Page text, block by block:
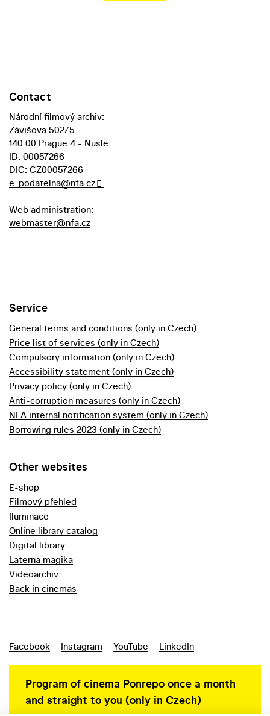
Contact
Národní filmový archiv:
Závišova 502/5
140 00 Prague 4 - Nusle
ID: 00057266
DIC: CZ00057266
e-podatelna@nfa.cz
Web administration:
webmaster@nfa.cz
Service
General terms and conditions (only in Czech)
Price list of services (only in Czech)
Compulsory information (only in Czech)
Accessibility statement (only in Czech)
Privacy policy (only in Czech)
Anti-corruption measures (only in Czech)
NFA internal notification system (only in Czech)
Borrowing rules 2023 (only in Czech)
Other websites
E-shop
Filmový přehled
Iluminace
Online library catalog
Digital library
Laterna magika
Videoarchiv
Back in cinemas
Facebook Instagram YouTube LinkedIn
Program of cinema Ponrepo once a month
and straight to you (only in Czech)